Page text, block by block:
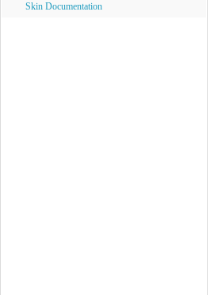
Skin Documentation